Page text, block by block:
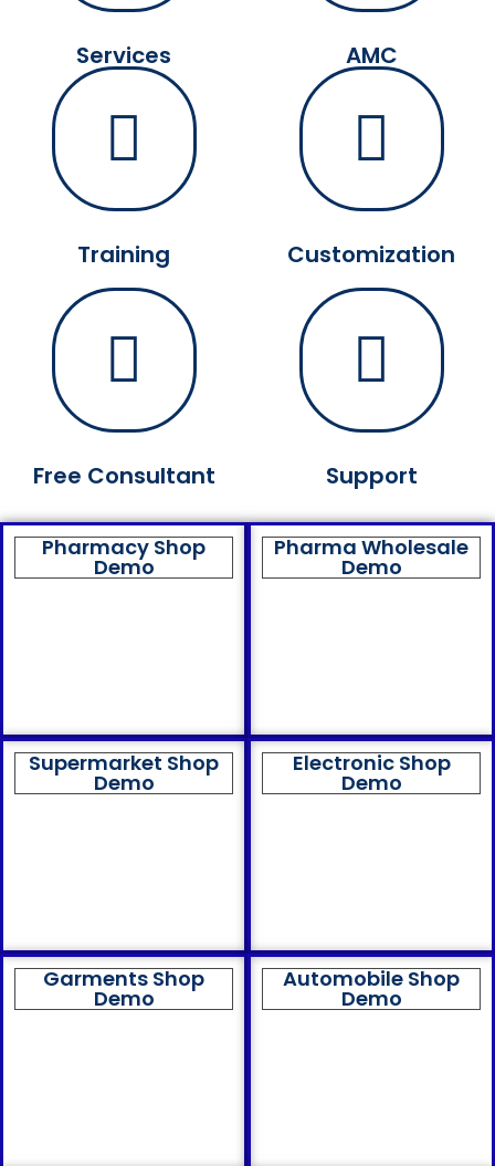
Services AMC
Training
Free Consultant
Customization
Support
Pharmacy Shop
Demo
Pharma Wholesale
Demo
Supermarket Shop
Demo
Electronic Shop
Demo
Garments Shop
Demo
Automobile Shop
Demo